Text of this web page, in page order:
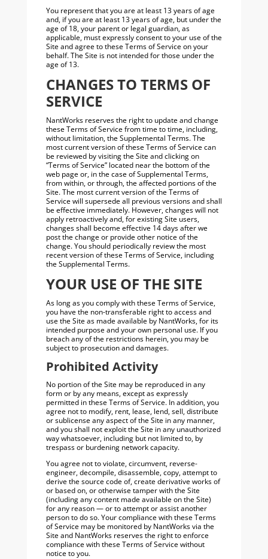
You represent that you are at least 13 years of age
and, if you are at least 13 years of age, but under the
age of 18, your parent or legal guardian, as
applicable, must expressly consent to your use of the
Site and agree to these Terms of Service on your
behalf. The Site is not intended for those under the
age of 13.
CHANGES TO TERMS OF
SERVICE
NantWorks reserves the right to update and change
these Terms of Service from time to time, including,
without limitation, the Supplemental Terms. The
most current version of these Terms of Service can
be reviewed by visiting the Site and clicking on
“Terms of Service” located near the bottom of the
web page or, in the case of Supplemental Terms,
from within, or through, the affected portions of the
Site. The most current version of the Terms of
Service will supersede all previous versions and shall
be effective immediately. However, changes will not
apply retroactively and, for existing Site users,
changes shall become effective 14 days after we
post the change or provide other notice of the
change. You should periodically review the most
recent version of these Terms of Service, including
the Supplemental Terms.
YOUR USE OF THE SITE
As long as you comply with these Terms of Service,
you have the non-transferable right to access and
use the Site as made available by NantWorks, for its
intended purpose and your own personal use. If you
breach any of the restrictions herein, you may be
subject to prosecution and damages.
Prohibited Activity
No portion of the Site may be reproduced in any
form or by any means, except as expressly
permitted in these Terms of Service. In addition, you
agree not to modify, rent, lease, lend, sell, distribute
or sublicense any aspect of the Site in any manner,
and you shall not exploit the Site in any unauthorized
way whatsoever, including but not limited to, by
trespass or burdening network capacity.
You agree not to violate, circumvent, reverse-
engineer, decompile, disassemble, copy, attempt to
derive the source code of, create derivative works of
or based on, or otherwise tamper with the Site
(including any content made available on the Site)
for any reason — or to attempt or assist another
person to do so. Your compliance with these Terms
of Service may be monitored by NantWorks via the
Site and NantWorks reserves the right to enforce
compliance with these Terms of Service without
notice to you.